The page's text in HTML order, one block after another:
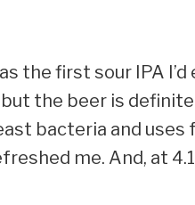
the first sour IPA I’d
the beer is
bacteria and uses
me. And, at